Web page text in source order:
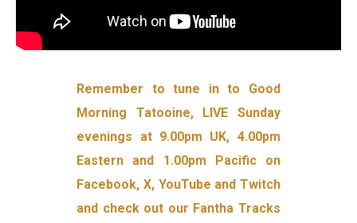
Remember to tune in to Good
Morning Tatooine, LIVE Sunday
evenings at 9.00pm UK, 4.00pm
Eastern and 1.00pm Pacific on
Facebook, X, YouTube and Twitch
and check out our Fantha Tracks